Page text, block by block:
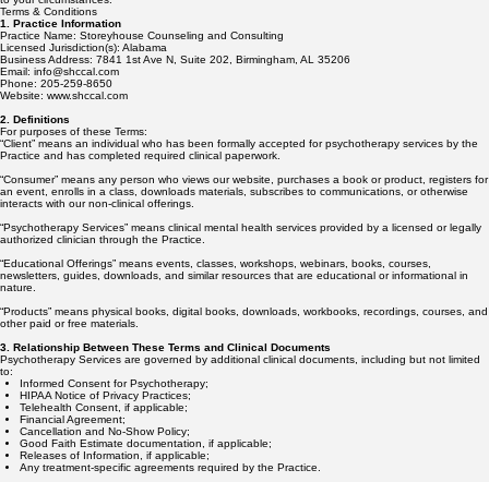
Terms & Conditions
1. Practice Information
Practice Name: Storeyhouse Counseling and Consulting
Licensed Jurisdiction(s): Alabama
Business Address: 7841 1st Ave N, Suite 202, Birmingham, AL 35206
Email: info@shccal.com
Phone: 205-259-8650
Website: www.shccal.com
2. Definitions
For purposes of these Terms:
“Client” means an individual who has been formally accepted for psychotherapy services by the
Practice and has completed required clinical paperwork.
“Consumer” means any person who views our website, purchases a book or product, registers for
an event, enrolls in a class, downloads materials, subscribes to communications, or otherwise
interacts with our non-clinical offerings.
“Psychotherapy Services” means clinical mental health services provided by a licensed or legally
authorized clinician through the Practice.
“Educational Offerings” means events, classes, workshops, webinars, books, courses,
newsletters, guides, downloads, and similar resources that are educational or informational in
nature.
“Products” means physical books, digital books, downloads, workbooks, recordings, courses, and
other paid or free materials.
3. Relationship Between These Terms and Clinical Documents
Psychotherapy Services are governed by additional clinical documents, including but not limited
to:
Informed Consent for Psychotherapy;
HIPAA Notice of Privacy Practices;
Telehealth Consent, if applicable;
Financial Agreement;
Cancellation and No-Show Policy;
Good Faith Estimate documentation, if applicable;
Releases of Information, if applicable;
Any treatment-specific agreements required by the Practice.